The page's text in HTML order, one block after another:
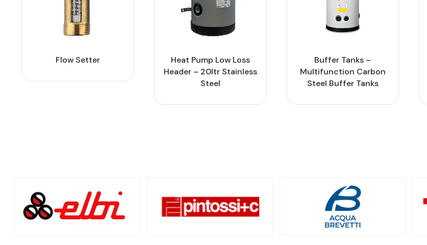
Flow Setter
Heat Pump Low Loss
Header – 20ltr Stainless
Steel
Buffer Tanks –
Multifunction Carbon
Steel Buffer Tanks